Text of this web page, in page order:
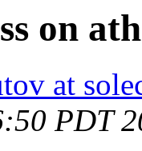
on
at
PDT